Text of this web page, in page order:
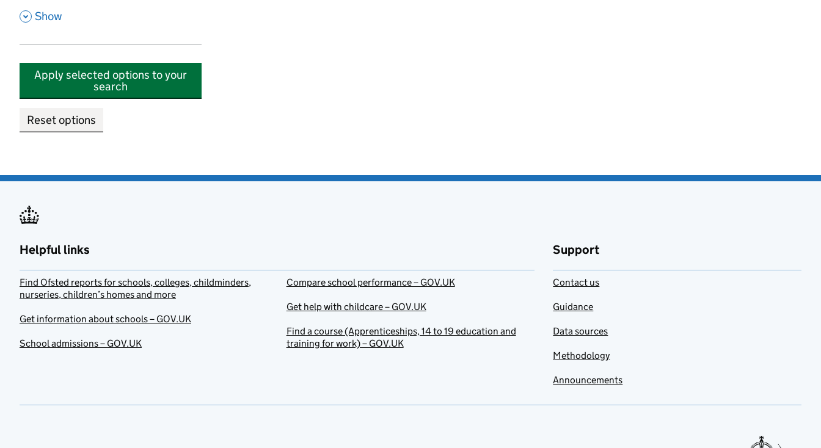
, Show
Apply selected options to your
search
Reset options
Helpful links
Find Ofsted reports for schools, colleges, childminders,
nurseries, children’s homes and more
Get information about schools – GOV.UK
School admissions – GOV.UK
Compare school performance – GOV.UK
Get help with childcare – GOV.UK
Find a course (Apprenticeships, 14 to 19 education and
training for work) – GOV.UK
Support
Contact us
Guidance
Data sources
Methodology
Announcements